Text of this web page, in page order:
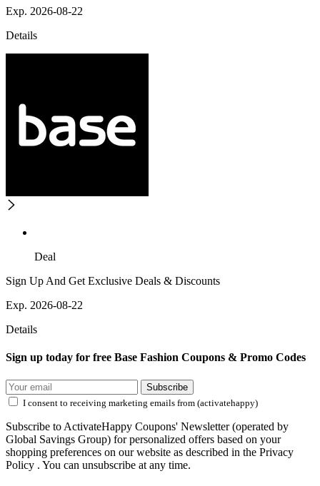
Exp. 2026-08-22
Details
Deal
Sign Up And Get Exclusive Deals & Discounts
Exp. 2026-08-22
Details
Sign up today for free Base Fashion Coupons & Promo Codes
Subscribe
I consent to receiving marketing emails from (activatehappy)
Subscribe to ActivateHappy Coupons' Newsletter (operated by
Global Savings Group) for personalized offers based on your
shopping preferences on our website as described in the Privacy
Policy . You can unsubscribe at any time.